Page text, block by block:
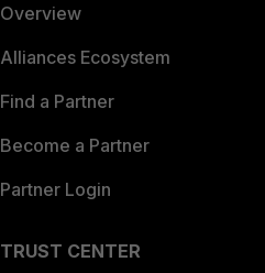
Overview
Alliances Ecosystem
Find a Partner
Become a Partner
Partner Login
TRUST CENTER